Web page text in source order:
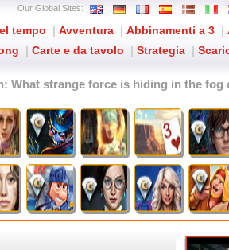
Our Global Sites:
tempo | Avventura | Abbinamenti a 3 |
| Carte e da tavolo | Strategia |
: What strange force is hiding in the fog